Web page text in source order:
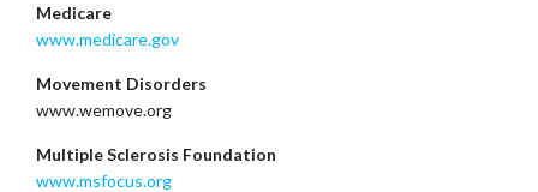
Medicare
www.medicare.gov
Movement Disorders
www.wemove.org
Multiple Sclerosis Foundation
www.msfocus.org